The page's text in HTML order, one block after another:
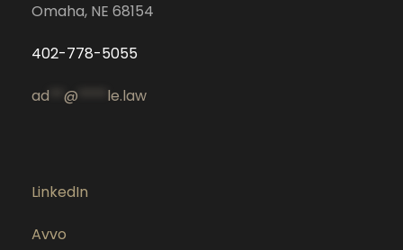
Omaha, NE 68154
402-778-5055
ad @ le.law
LinkedIn
Avvo